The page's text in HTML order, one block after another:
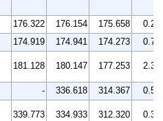
176.322 176.154 175.658
0.2
174.919 174.941 174.273
0.7
181.128 180.147 177.253 2.3
- 336.618 314.367
0.5
339.773 334.933 312.320 0.3